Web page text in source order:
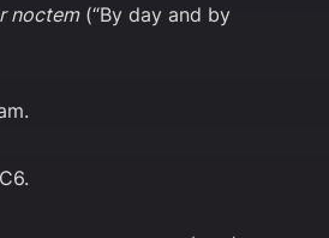
noctem(“By day and by